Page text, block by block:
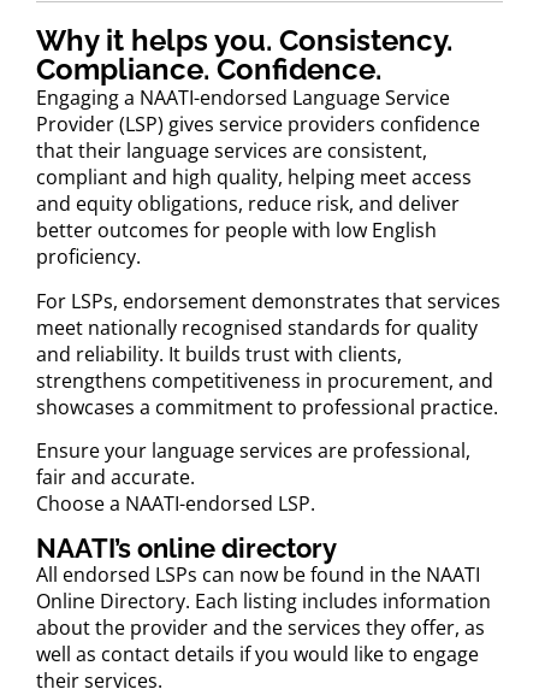
Why it helps you. Consistency.
Compliance. Confidence.
Engaging a NAATI-endorsed Language Service
Provider (LSP) gives service providers confidence
that their language services are consistent,
compliant and high quality, helping meet access
and equity obligations, reduce risk, and deliver
better outcomes for people with low English
proficiency.
For LSPs, endorsement demonstrates that services
meet nationally recognised standards for quality
and reliability. It builds trust with clients,
strengthens competitiveness in procurement, and
showcases a commitment to professional practice.
Ensure your language services are professional,
fair and accurate.
Choose a NAATI-endorsed LSP.
NAATI’s online directory
All endorsed LSPs can now be found in the NAATI
Online Directory. Each listing includes information
about the provider and the services they offer, as
well as contact details if you would like to engage
their services.